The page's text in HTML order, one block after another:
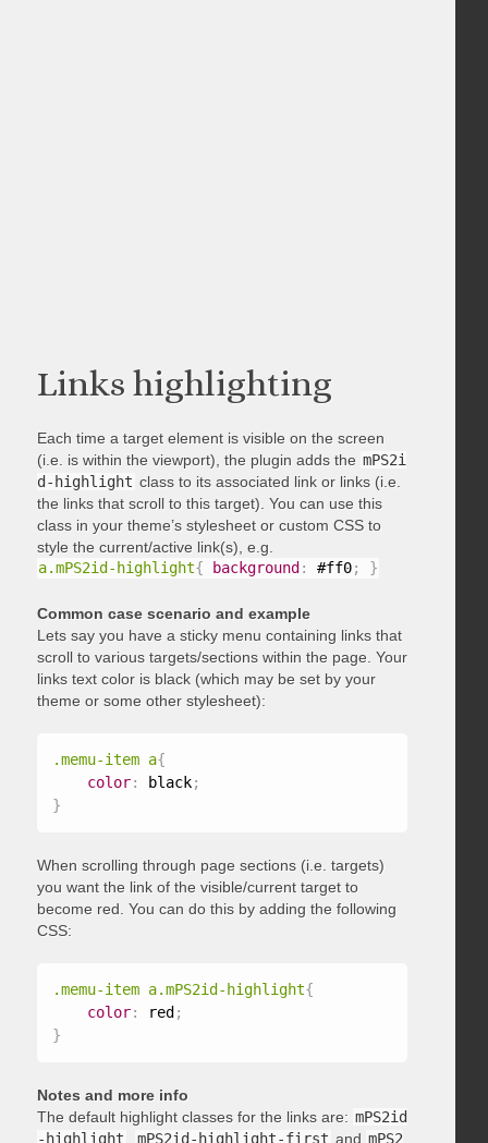
Links highlighting
Each time a target element is visible on the screen
(i.e. is within the viewport), the plugin adds the mPS2i
d-highlight class to its associated link or links (i.e.
the links that scroll to this target). You can use this
class in your theme’s stylesheet or custom CSS to
style the current/active link(s), e.g.
a.mPS2id-highlight{ background : #ff0; }
Common case scenario and example
Lets say you have a sticky menu containing links that
scroll to various targets/sections within the page. Your
links text color is black (which may be set by your
theme or some other stylesheet):
.memu-item a{
color: black;
}
When scrolling through page sections (i.e. targets)
you want the link of the visible/current target to
become red. You can do this by adding the following
CSS:
.memu-item a.mPS2id-highlight{
color: red ;
}
Notes and more info
The default highlight classes for the links are: mPS2id
-highlight
mPS2id-highlight-first and mPS2